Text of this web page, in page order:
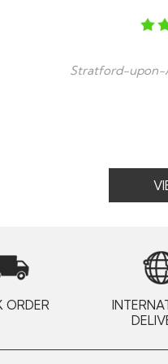
Stratford-upon-
ORDER